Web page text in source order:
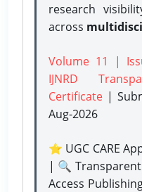
research
across
Volume 11 |
IJNRD
Certificate |
Aug-2026
⭐ UGC CARE
| 🔍
Access